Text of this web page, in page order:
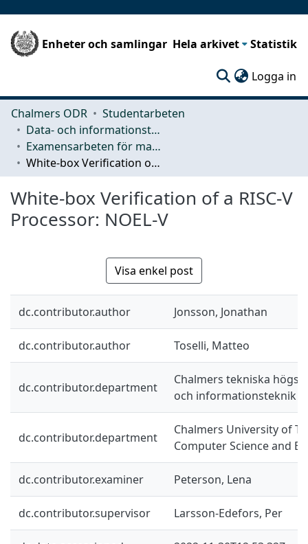
Enheter och samlingar Hela arkivet Statistik
Logga in
Chalmers ODR
Studentarbeten
Data- och informationsteknik (CSE)
Examensarbeten för masterexamen
White-box Verification of a RISC-V Processor: NOEL-V
White-box Verification of a RISC-V
Processor: NOEL-V
Visa enkel post
dc.contributor.author Jonsson, Jonathan
dc.contributor.author Toselli, Matteo
dc.contributor.department
Chalmers tekniska
och informationsteknik
dc.contributor.department
Chalmers University of
Computer Science and
dc.contributor.examiner Peterson, Lena
dc.contributor.supervisor Larsson-Edefors, Per